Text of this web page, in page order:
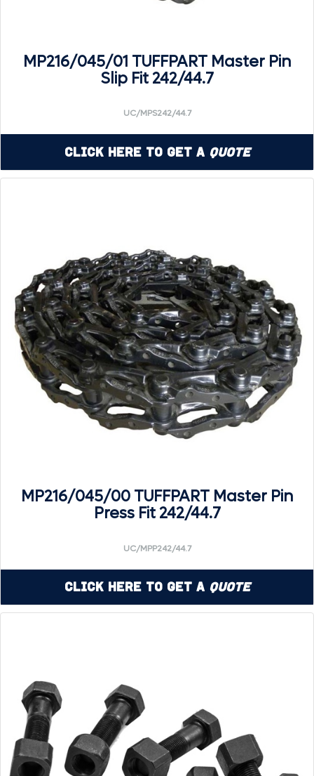
MP216/045/01 TUFFPART Master Pin
Slip Fit 242/44.7
UC/MPS242/44.7
Click Here to Get a Quote
MP216/045/00 TUFFPART Master Pin
Press Fit 242/44.7
UC/MPP242/44.7
Click Here to Get a Quote